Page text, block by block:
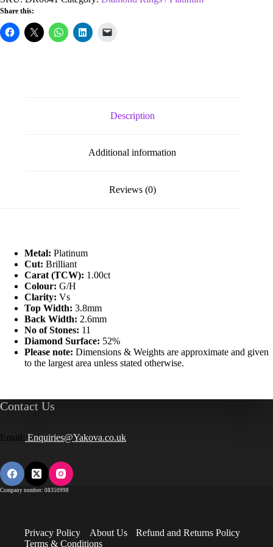
Vs
Diamond
Eternity
Ring
Share this:
Description
Additional information
Reviews (0)
Metal: Platinum
Cut: Brilliant
Carat (TCW): 1.00ct
Colour: G/H
Clarity: Vs
Top Width: 3.8mm
Back Width: 2.6mm
No of Stones: 11
Diamond Surface: 52%
Please note: Dimensions & Weights are approximate and given
to the largest area unless stated otherwise.
Contact Us
Email: Enquiries@Yakova.co.uk
Company number: 08350998
Privacy Policy About Us
Refund and Returns Policy
Terms & Conditions